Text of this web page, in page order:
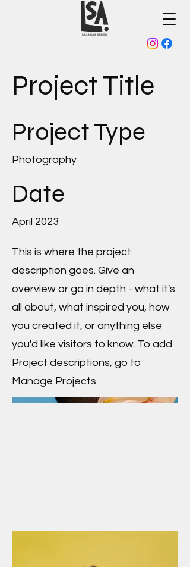
Project Title
Project Type
Photography
Date
April 2023
This is where the project
description goes. Give an
overview or go in depth - what it's
all about, what inspired you, how
you created it, or anything else
you'd like visitors to know. To add
Project descriptions, go to
Manage Projects.